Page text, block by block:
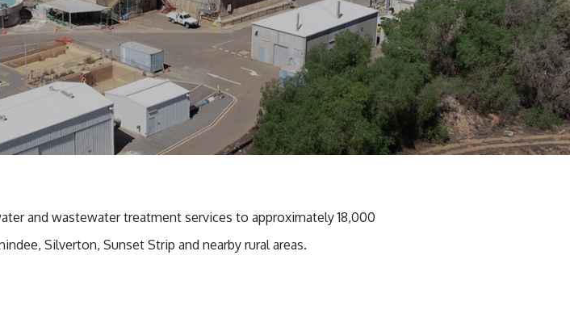
and wastewater treatment services to approximately 18,000
Silverton, Sunset Strip and nearby rural areas.